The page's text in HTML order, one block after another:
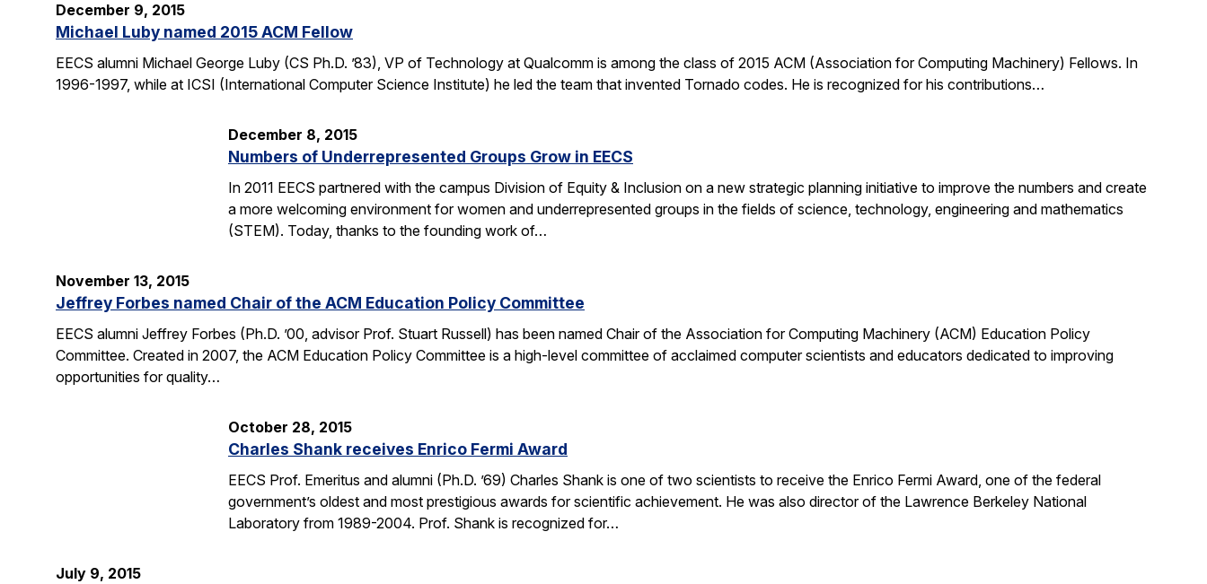
December 9, 2015
Michael Luby named 2015 ACM Fellow
EECS alumni Michael George Luby (CS Ph.D. ’83), VP of Technology at Qualcomm is among the class of 2015 ACM (Association for Computing Machinery) Fellows. In
1996-1997, while at ICSI (International Computer Science Institute) he led the team that invented Tornado codes. He is recognized for his contributions…
December 8, 2015
Numbers of Underrepresented Groups Grow in EECS
In 2011 EECS partnered with the campus Division of Equity & Inclusion on a new strategic planning initiative to improve the numbers and create
a more welcoming environment for women and underrepresented groups in the fields of science, technology, engineering and mathematics
(STEM). Today, thanks to the founding work of…
November 13, 2015
Jeffrey Forbes named Chair of the ACM Education Policy Committee
EECS alumni Jeffrey Forbes (Ph.D. ’00, advisor Prof. Stuart Russell) has been named Chair of the Association for Computing Machinery (ACM) Education Policy
Committee. Created in 2007, the ACM Education Policy Committee is a high-level committee of acclaimed computer scientists and educators dedicated to improving
opportunities for quality…
October 28, 2015
Charles Shank receives Enrico Fermi Award
EECS Prof. Emeritus and alumni (Ph.D. ’69) Charles Shank is one of two scientists to receive the Enrico Fermi Award, one of the federal
government’s oldest and most prestigious awards for scientific achievement. He was also director of the Lawrence Berkeley National
Laboratory from 1989-2004. Prof. Shank is recognized for…
July 9, 2015